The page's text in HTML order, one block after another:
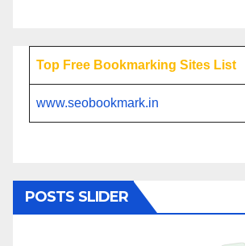
Top Free Bookmarking Sites List
www.seobookmark.in
POSTS SLIDER